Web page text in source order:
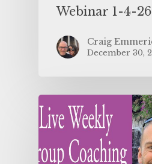
Webinar 1-4-26
Craig
December 30,